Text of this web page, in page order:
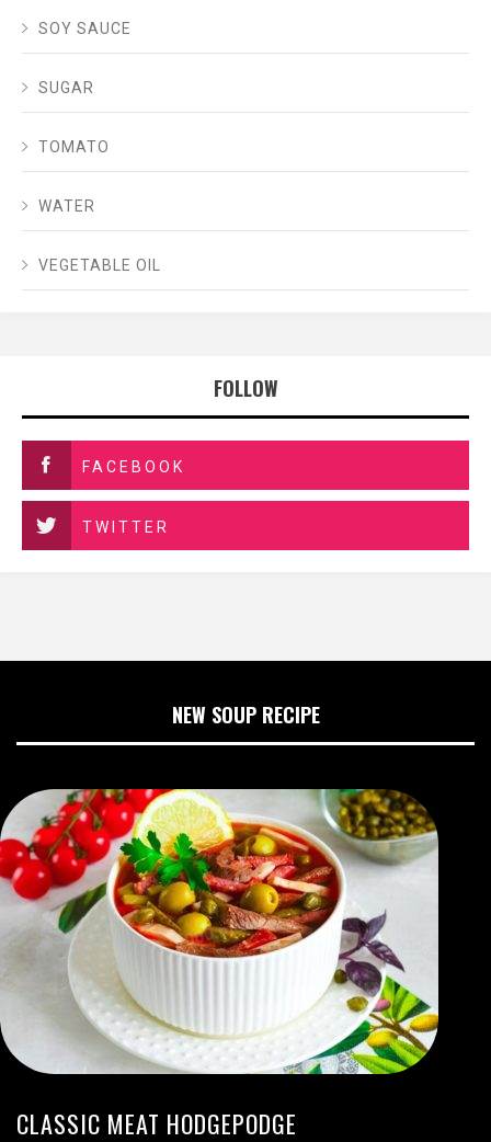
SOY SAUCE
SUGAR
TOMATO
WATER
VEGETABLE OIL
FOLLOW
FACEBOOK
TWITTER
NEW SOUP RECIPE
CLASSIC MEAT HODGEPODGE